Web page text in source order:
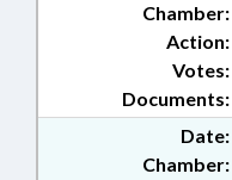
Chamber:
Action:
Documents:
Votes:
Date:
Chamber: